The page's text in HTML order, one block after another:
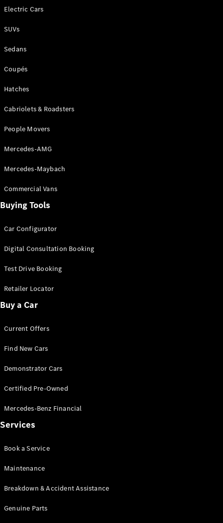
Mercedes-
Configurator
Mercedes-
People Movers
Configurator
Mercedes-
Commercial Vans
Configurator
Mercedes-Benz Store
Electric Cars
SUVs
Sedans
Coupés
Hatches
Cabriolets & Roadsters
People Movers
Mercedes-AMG
Mercedes-Maybach
Commercial Vans
Buying Tools
Car Configurator
Digital Consultation Booking
Test Drive Booking
Retailer Locator
Buy a Car
Current Offers
Find New Cars
Demonstrator Cars
Certified Pre-Owned
Mercedes-Benz Financial
Services
Book a Service
Maintenance
Breakdown & Accident Assistance
Genuine Parts